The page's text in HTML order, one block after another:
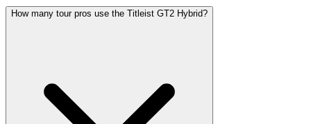
How many tour pros use the Titleist GT2 Hybrid?